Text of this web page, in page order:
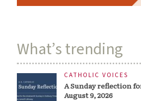
What’s trending
CATHOLIC VOICES
A Sunday reflection
August 9, 2026